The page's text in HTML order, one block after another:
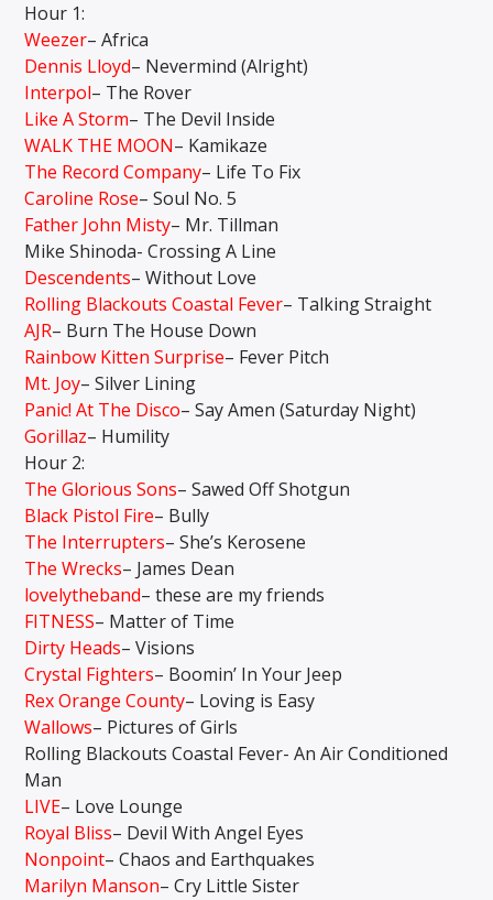
Hour 1:
Weezer– Africa
Dennis Lloyd– Nevermind (Alright)
Interpol– The Rover
Like A Storm– The Devil Inside
WALK THE MOON– Kamikaze
The Record Company– Life To Fix
Caroline Rose– Soul No. 5
Father John Misty– Mr. Tillman
Mike Shinoda- Crossing A Line
Descendents– Without Love
Rolling Blackouts Coastal Fever– Talking Straight
AJR– Burn The House Down
Rainbow Kitten Surprise– Fever Pitch
Mt. Joy– Silver Lining
Panic! At The Disco– Say Amen (Saturday Night)
Gorillaz– Humility
Hour 2:
The Glorious Sons– Sawed Off Shotgun
Black Pistol Fire– Bully
The Interrupters– She’s Kerosene
The Wrecks– James Dean
lovelytheband– these are my friends
FITNESS– Matter of Time
Dirty Heads– Visions
Crystal Fighters– Boomin’ In Your Jeep
Rex Orange County– Loving is Easy
Wallows– Pictures of Girls
Rolling Blackouts Coastal Fever- An Air Conditioned
Man
LIVE– Love Lounge
Royal Bliss– Devil With Angel Eyes
Nonpoint– Chaos and Earthquakes
Marilyn Manson– Cry Little Sister